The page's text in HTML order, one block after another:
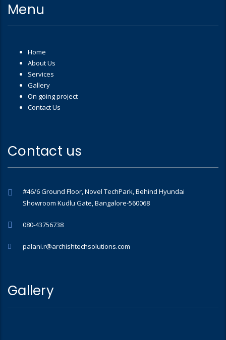
Menu
Home
About Us
Services
Gallery
On going project
Contact Us
Contact us
#46/6 Ground Floor, Novel TechPark, Behind Hyundai
Showroom Kudlu Gate, Bangalore-560068
080-43756738
palani.r@archishtechsolutions.com
Gallery